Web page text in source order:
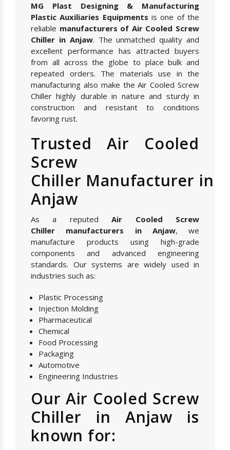
MG Plast Designing & Manufacturing
Plastic Auxiliaries Equipments is one of the
reliable manufacturers of Air Cooled Screw
Chiller in Anjaw. The unmatched quality and
excellent performance has attracted buyers
from all across the globe to place bulk and
repeated orders. The materials use in the
manufacturing also make the Air Cooled Screw
Chiller highly durable in nature and sturdy in
construction and resistant to conditions
favoring rust.
Trusted Air Cooled
Screw
Chiller Manufacturer in
Anjaw
As a reputedAir Cooled Screw
Chiller manufacturers in Anjaw, we
manufacture products using high-grade
components and advanced engineering
standards. Our systems are widely used in
industries such as:
Plastic Processing
Injection Molding
Pharmaceutical
Chemical
Food Processing
Packaging
Automotive
Engineering Industries
Our Air Cooled Screw
Chiller in Anjaw is
known for: